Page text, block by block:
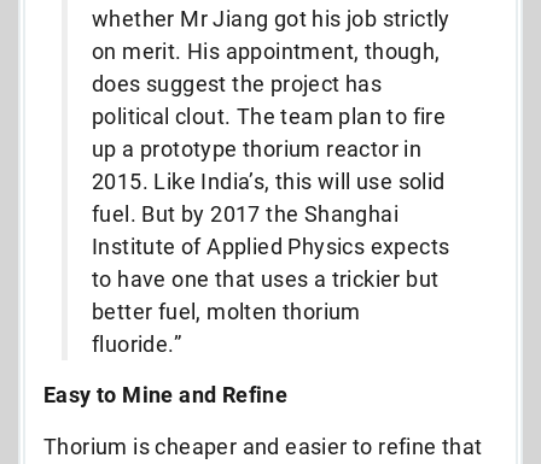
whether Mr Jiang got his job strictly
on merit. His appointment, though,
does suggest the project has
political clout. The team plan to fire
up a prototype thorium reactor in
2015. Like India’s, this will use solid
fuel. But by 2017 the Shanghai
Institute of Applied Physics expects
to have one that uses a trickier but
better fuel, molten thorium
fluoride.”
Easy to Mine and Refine
Thorium is cheaper and easier to refine that